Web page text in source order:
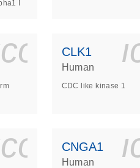
I
CLK1
Human
CDC like kinase 1
CNGA1
Human